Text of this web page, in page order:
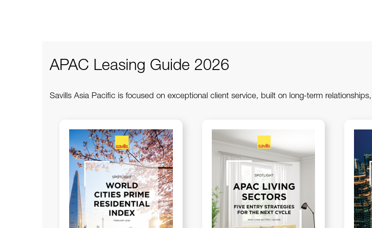
APAC Leasing Guide 2026
Savills Asia Pacific is focused on exceptional client service, built on long-term